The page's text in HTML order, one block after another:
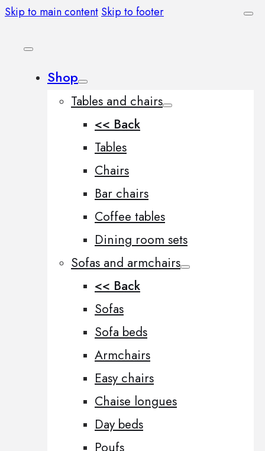
Skip to main content Skip to footer
Shop
Tables and chairs
<< Back
Tables
Chairs
Bar chairs
Coffee tables
Dining room sets
Sofas and armchairs
<< Back
Sofas
Sofa beds
Armchairs
Easy chairs
Chaise longues
Day beds
Poufs